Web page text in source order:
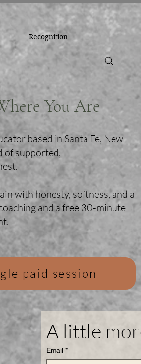
Recognition
You Are
based in Santa Fe, New
of supported,
with honesty, softness, and a
and a free 30-minute
paid session
A little
Email *